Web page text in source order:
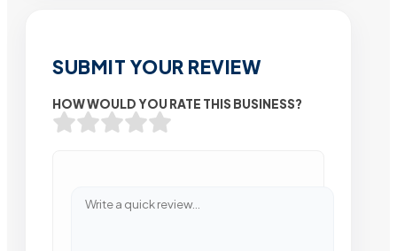
SUBMIT YOUR REVIEW
HOW WOULD YOU RATE THIS BUSINESS?